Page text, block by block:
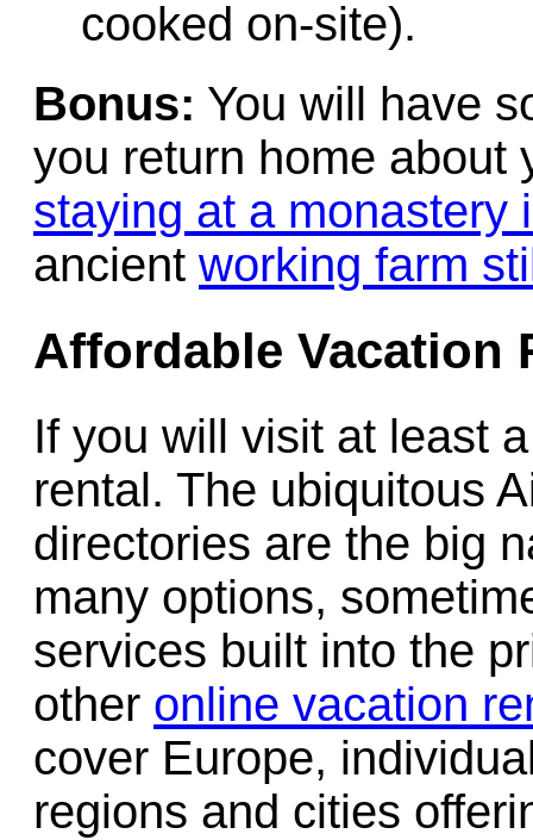
cooked on-site).
Bonus: You will have
you return home about
staying at a monastery
ancient working farm
Affordable Vacation
If you will visit at least
rental. The ubiquitous
directories are the big
many options,
services built into the
other online vacation
cover Europe,
regions and cities